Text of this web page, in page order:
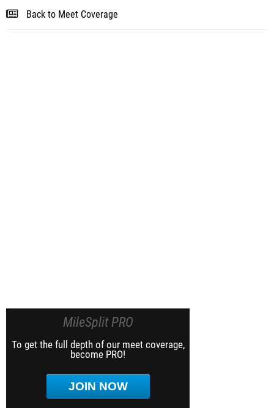
Back to Meet Coverage
MileSplit PRO
To get the full depth of our meet coverage,
become PRO!
JOIN NOW